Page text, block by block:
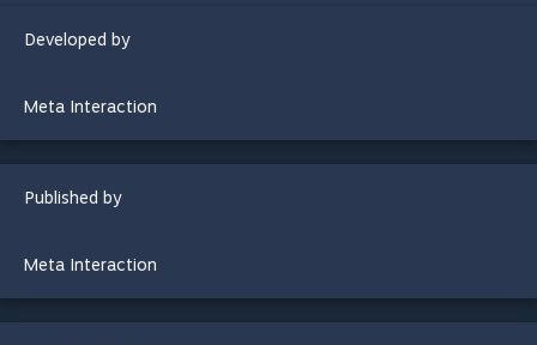
Developed by
Meta Interaction
Published by
Meta Interaction